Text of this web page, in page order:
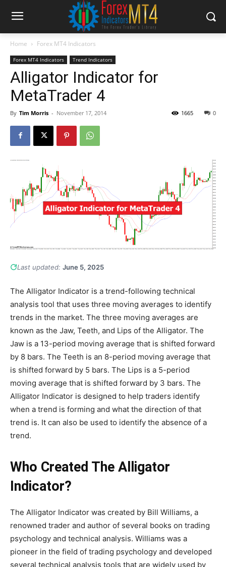
Home Forex MT4 Indicators
Forex MT4 Indicators Trend Indicators
Alligator Indicator for
MetaTrader 4
By Tim Morris - November 17, 2014 0
1665
Last updated: June 5, 2025
The Alligator Indicator is a trend-following technical
analysis tool that uses three moving averages to identify
trends in the market. The three moving averages are
known as the Jaw, Teeth, and Lips of the Alligator. The
Jaw is a 13-period moving average that is shifted forward
by 8 bars. The Teeth is an 8-period moving average that
is shifted forward by 5 bars. The Lips is a 5-period
moving average that is shifted forward by 3 bars. The
Alligator Indicator is designed to help traders identify
when a trend is forming and what the direction of that
trend is. It can also be used to identify the absence of a
trend.
Who Created The Alligator
Indicator?
The Alligator Indicator was created by Bill Williams, a
renowned trader and author of several books on trading
psychology and technical analysis. Williams was a
pioneer in the field of trading psychology and developed
several technical analysis tools that are widely used by